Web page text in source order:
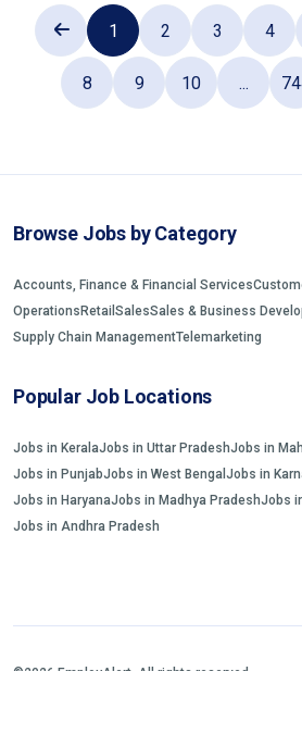
1 2 3 4
8 9 10 ...
Browse Jobs by Category
Accounts, Finance & Financial Services
Operations Retail SalesSales & Business
Supply Chain ManagementTelemarketing
Popular Job Locations
Jobs in KeralaJobs in Uttar PradeshJobs in
Jobs in PunjabJobs in West Bengal Jobs in
Jobs in HaryanaJobs in Madhya PradeshJobs
Jobs in Andhra Pradesh
©2026 EmployAlert. All rights reserved.